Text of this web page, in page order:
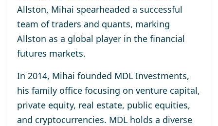
Allston, Mihai spearheaded a successful
team of traders and quants, marking
Allston as a global player in the financial
futures markets.
In 2014, Mihai founded MDL Investments,
his family office focusing on venture capital,
private equity, real estate, public equities,
and cryptocurrencies. MDL holds a diverse